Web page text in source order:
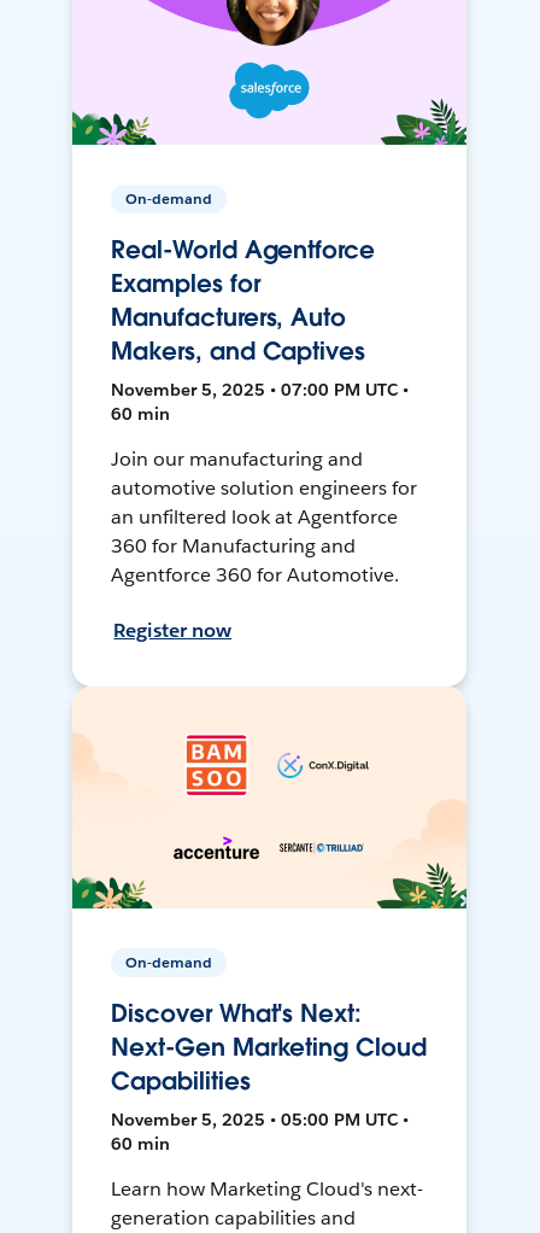
On-demand
Real-World Agentforce
Examples for
Manufacturers, Auto
Makers, and Captives
November 5, 2025 • 07:00 PM UTC •
60 min
Join our manufacturing and
automotive solution engineers for
an unfiltered look at Agentforce
360 for Manufacturing and
Agentforce 360 for Automotive.
Register now
On-demand
Discover What's Next:
Next-Gen Marketing Cloud
Capabilities
November 5, 2025 • 05:00 PM UTC •
60 min
Learn how Marketing Cloud's next-
generation capabilities and